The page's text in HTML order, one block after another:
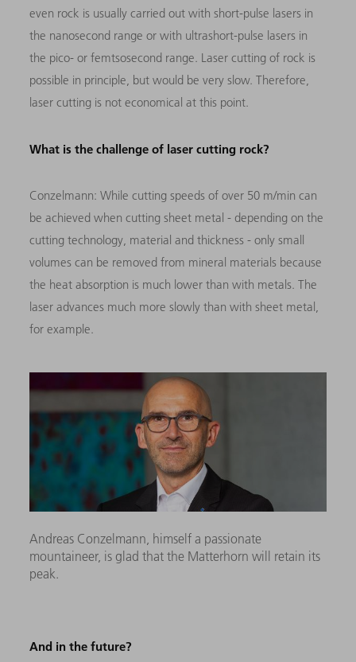
even rock is usually carried out with short-pulse lasers in
the nanosecond range or with ultrashort-pulse lasers in
the pico- or femtsosecond range. Laser cutting of rock is
possible in principle, but would be very slow. Therefore,
laser cutting is not economical at this point.
What is the challenge of laser cutting rock?
Conzelmann:While cutting speeds of over 50 m/min can
be achieved when cutting sheet metal - depending on the
cutting technology, material and thickness - only small
volumes can be removed from mineral materials because
the heat absorption is much lower than with metals. The
laser advances much more slowly than with sheet metal,
for example.
Andreas Conzelmann, himself a passionate
mountaineer, is glad that the Matterhorn will retain its
peak.
And in the future?